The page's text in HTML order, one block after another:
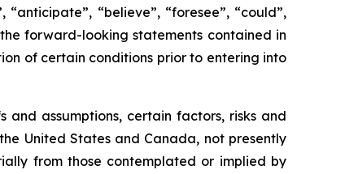
“believe”, “foresee”, “could”,
the forward-looking statements contained in
of certain conditions prior to entering into
assumptions, certain factors, risks and
United States and Canada, not presently
from those contemplated or implied by